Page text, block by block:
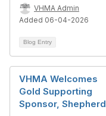
VHMA Admin
Added 06-04-2026
Blog Entry
VHMA Welcomes
Gold Supporting
Sponsor, Shepherd